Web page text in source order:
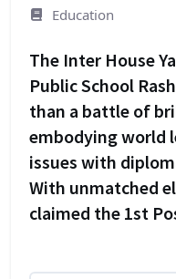
Education
The Inter House
Public School
than a battle of
embodying world
issues with
With unmatched
claimed the 1st